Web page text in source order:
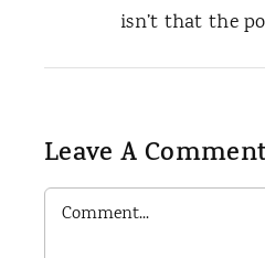
isn’t that the
Leave A
Comment